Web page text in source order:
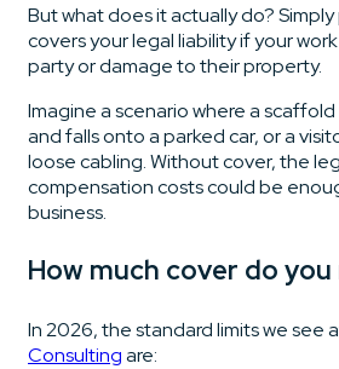
But what does it actually do?
covers your legal liability if your
party or damage to their property.
Imagine a scenario where a
and falls onto a parked car, or a
loose cabling. Without cover, the
compensation costs could be
business.
How much cover do you
In 2026, the standard limits we see
Consultingare: